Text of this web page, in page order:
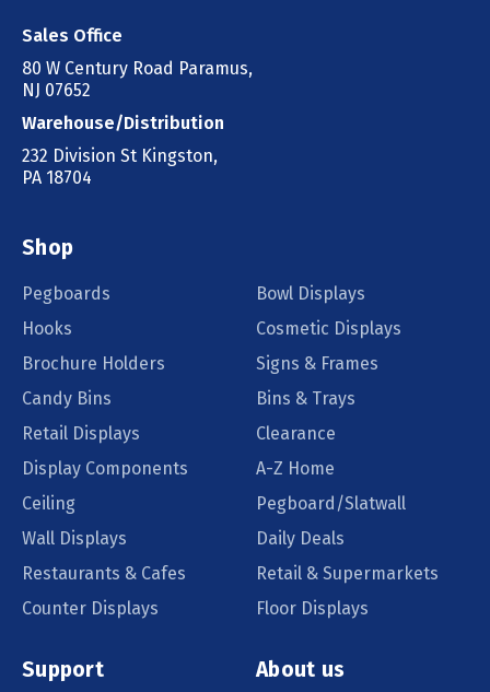
Sales Office
80 W Century Road Paramus,
NJ 07652
Warehouse/Distribution
232 Division St Kingston,
PA 18704
Shop
Pegboards
Bowl Displays
Hooks
Cosmetic Displays
Brochure Holders
Signs & Frames
Candy Bins
Bins & Trays
Retail Displays
Clearance
Display Components
A-Z Home
Ceiling
Pegboard/Slatwall
Wall Displays
Daily Deals
Restaurants & Cafes
Retail & Supermarkets
Counter Displays
Floor Displays
Support About us